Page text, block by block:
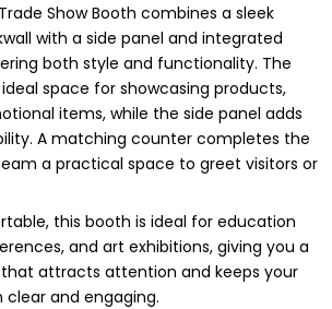
Show Booth combines a sleek
with a side panel and integrated
both style and functionality. The
space for showcasing products,
items, while the side panel adds
A matching counter completes the
a practical space to greet visitors or
this booth is ideal for education
and art exhibitions, giving you a
attracts attention and keeps your
and engaging.